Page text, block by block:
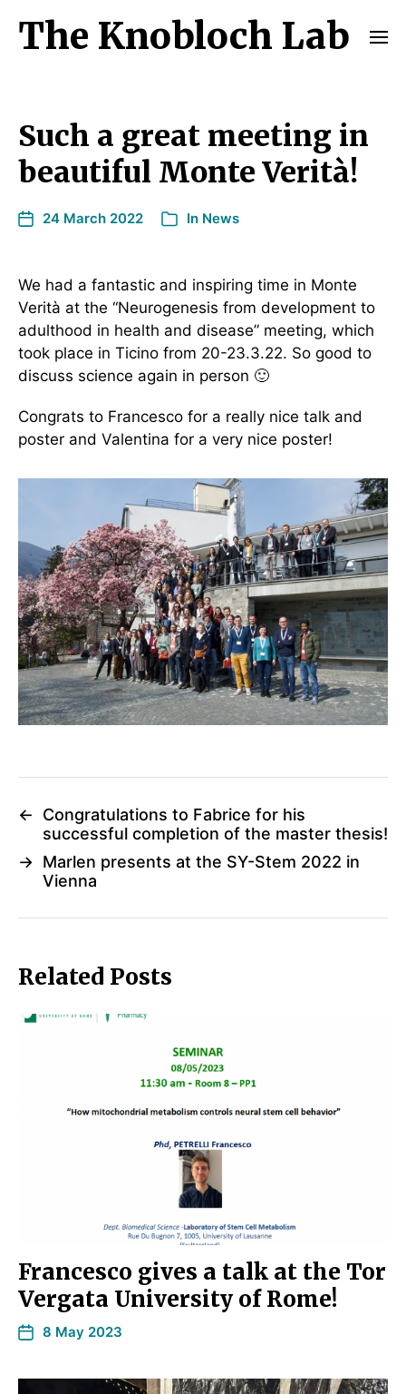
The Knobloch Lab
Such a great meeting in
beautiful Monte Verità!
24 March 2022 In News
We had a fantastic and inspiring time in Monte
Verità at the “Neurogenesis from development to
adulthood in health and disease” meeting, which
took place in Ticino from 20-23.3.22. So good to
discuss science again in person 🙂
Congrats to Francesco for a really nice talk and
poster and Valentina for a very nice poster!
←
Congratulations to Fabrice for his
successful completion of the master thesis!
→ Marlen presents at the SY-Stem 2022 in
Vienna
Related Posts
Francesco gives a talk at the Tor
Vergata University of Rome!
8 May 2023